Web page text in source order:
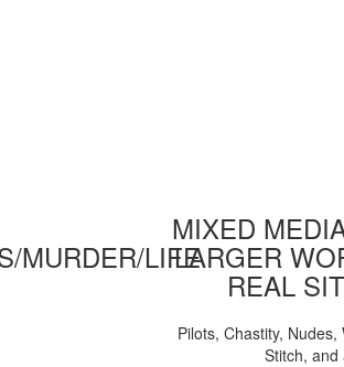
MURDER/LIFE
MIXED
LARGER
REAL
Pilots, Chastity,
Stitch, and